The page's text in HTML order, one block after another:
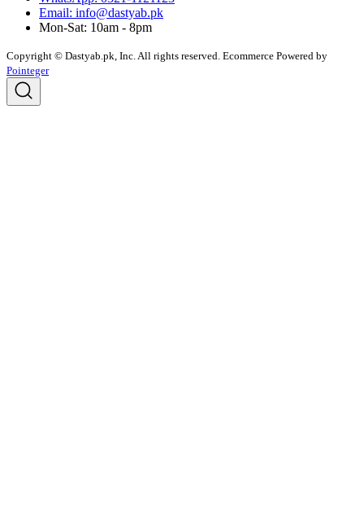
Email: info@dastyab.pk
Mon-Sat: 10am - 8pm
Copyright © Dastyab.pk, Inc. All rights reserved. Ecommerce Powered by
Pointeger